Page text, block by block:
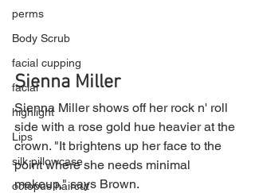
perms
Body Scrub
facial cupping
facial
highlight
Lips
silk pillowcase
octopus haircut
Sienna Miller
Sienna Miller shows off her rock n' roll
side with a rose gold hue heavier at the
crown. "It brightens up her face to the
point where she needs minimal
makeup," says Brown.